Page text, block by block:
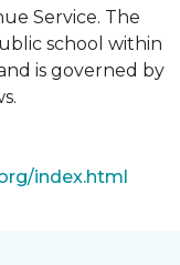
Service. The
school within
is governed by
index.html